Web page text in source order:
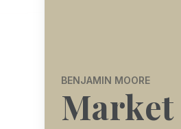
BENJAMIN MOORE
Market